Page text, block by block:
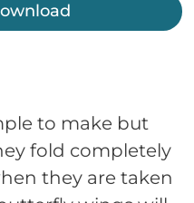
to make but
fold completely
they are taken